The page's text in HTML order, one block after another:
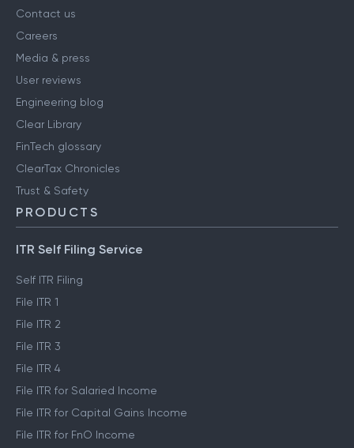
Contact us
Careers
Media & press
User reviews
Engineering blog
Clear Library
FinTech glossary
ClearTax Chronicles
Trust & Safety
PRODUCTS
ITR Self Filing Service
Self ITR Filing
File ITR 1
File ITR 2
File ITR 3
File ITR 4
File ITR for Salaried Income
File ITR for Capital Gains Income
File ITR for FnO Income